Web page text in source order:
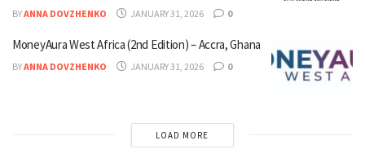
BYANNA DOVZHENKO JANUARY 31, 2026 0
MoneyAura West Africa (2nd Edition) – Accra, Ghana
BYANNA DOVZHENKO JANUARY 31, 2026 0
LOAD MORE